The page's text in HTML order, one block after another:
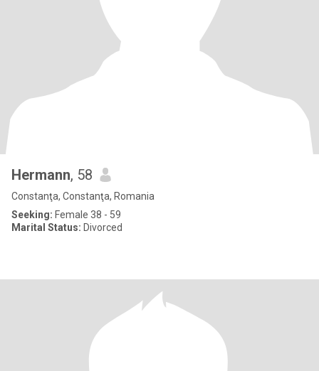
Hermann, 58
Constanţa, Constanţa, Romania
Seeking: Female 38 - 59
Marital Status: Divorced